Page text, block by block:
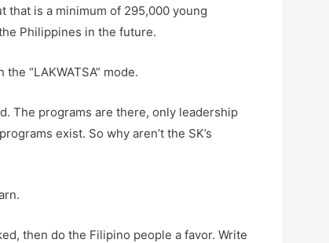
that is a minimum of 295,000 young
Philippines in the future.
“LAKWATSA” mode.
The programs are there, only leadership
exist. So why aren’t the SK’s
then do the Filipino people a favor. Write